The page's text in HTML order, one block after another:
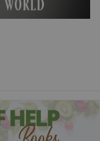
soul out of hell. A simple
Darlington out of
Lethe and at Yale.